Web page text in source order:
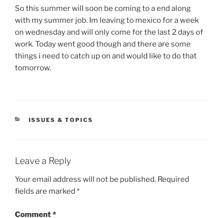
So this summer will soon be coming to a end along
with my summer job. Im leaving to mexico for a week
on wednesday and will only come for the last 2 days of
work. Today went good though and there are some
things i need to catch up on and would like to do that
tomorrow.
CATEGORIES
ISSUES & TOPICS
Leave a Reply
Your email address will not be published. Required
fields are marked *
Comment*